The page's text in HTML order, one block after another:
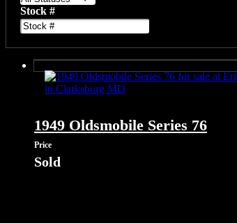
Stock #
1949 Oldsmobile Series 76
Price
Sold